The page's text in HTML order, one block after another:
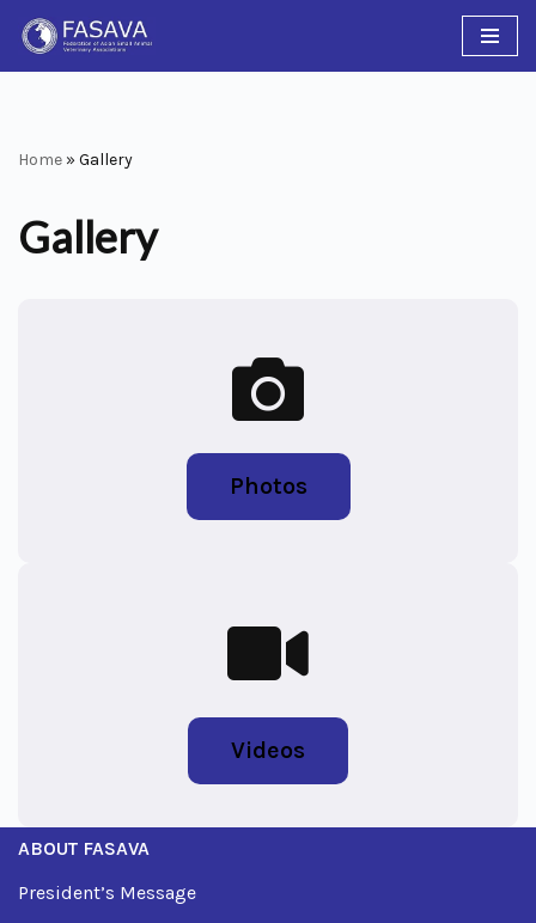
Skip
Home » Gallery
Gallery
Photos
Videos
ABOUT FASAVA
President’s Message